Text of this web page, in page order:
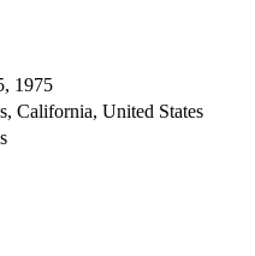
1975
California, United States